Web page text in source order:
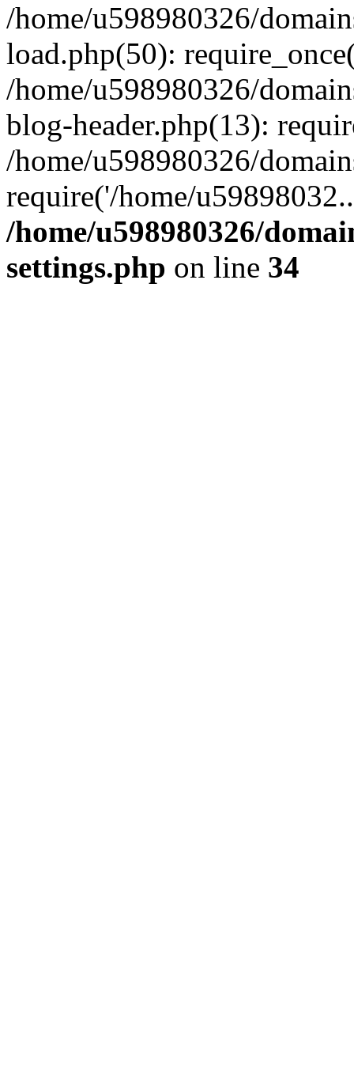
/home/u598980326/
load.php(50):
/home/u598980326/
blog-header.php(13):
/home/u598980326/
require('/home/
/home/u598980326/
settings.php on line 34